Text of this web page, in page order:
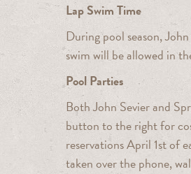
Lap Swim Time
During pool season,
swim will be allowed in
Pool Parties
Both John Sevier and
button to the right for
reservations April 1st of
taken over the phone,